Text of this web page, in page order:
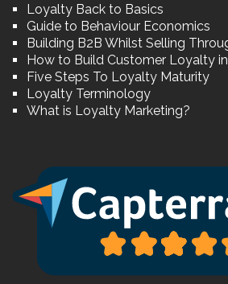
Loyalty Back to Basics
Guide to Behaviour Economics
Building B2B Whilst Selling
How to Build Customer Loyalty
Five Steps To Loyalty Maturity
Loyalty Terminology
What is Loyalty Marketing?